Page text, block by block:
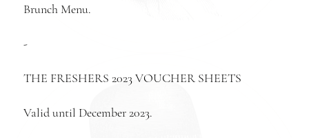
Brunch Menu.
-
THE FRESHERS 2023 VOUCHER SHEETS
Valid until December 2023.